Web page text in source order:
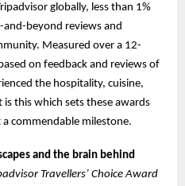
globally, less than 1%
and-beyond reviews and
Measured over a 12-
on feedback and reviews of
the hospitality, cuisine,
this which sets these awards
commendable milestone.
and the brain behind
Travellers’ Choice Award